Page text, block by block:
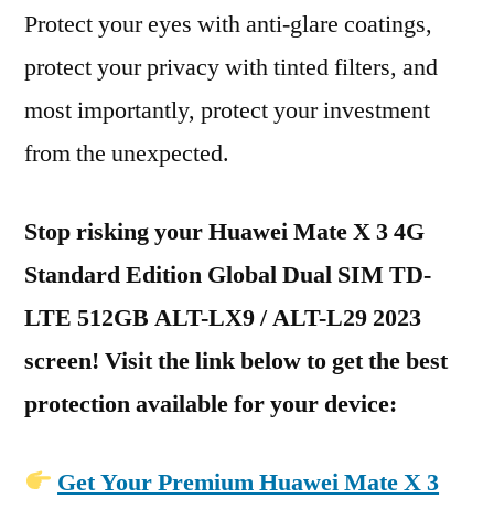
Protect your eyes with anti-glare coatings,
protect your privacy with tinted filters, and
most importantly, protect your investment
from the unexpected.
Stop risking your Huawei Mate X 3 4G
Standard Edition Global Dual SIM TD-
LTE 512GB ALT-LX9 / ALT-L29 2023
screen! Visit the link below to get the best
protection available for your device:
Get Your Premium Huawei Mate X 3